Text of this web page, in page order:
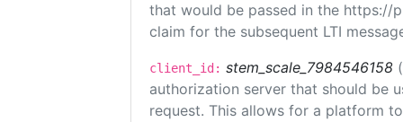
that would be passed in the https://
claim for the subsequent LTI
client_id: stem_scale_7984546158
authorization server that should be
request. This allows for a platform